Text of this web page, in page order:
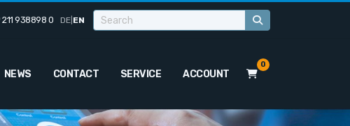
211 938898 0 DE EN
NEWS CONTACT SERVICE ACCOUNT
0